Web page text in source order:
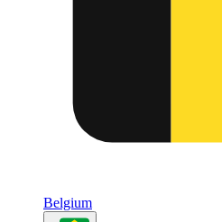
Belgium